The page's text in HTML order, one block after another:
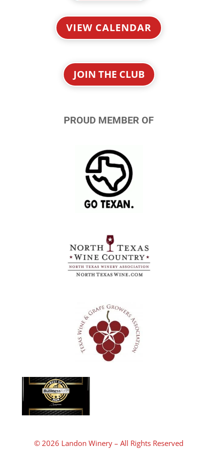
VIEW CALENDAR
JOIN THE CLUB
PROUD MEMBER OF
© 2026 Landon Winery – All Rights Reserved